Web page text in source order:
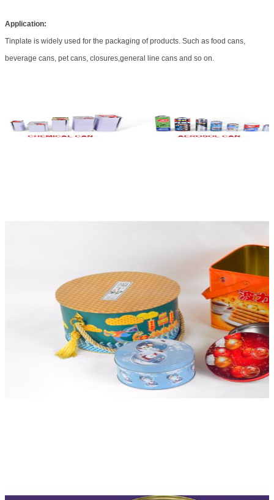
Application:
Tinplate is widely used for the packaging of products. Such as food cans,
beverage cans, pet cans, closures,general line cans and so on.